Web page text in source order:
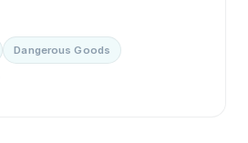
Dangerous Goods